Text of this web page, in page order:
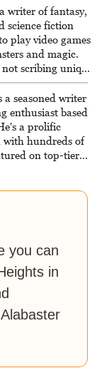
writer of fantasy,
science fiction
play video games
and magic.
scribing unique
speculative
demons in
he is writing
to help others
gaming goals.
a seasoned writer
enthusiast based
a prolific
with hundreds of
on top-tier
you can
in